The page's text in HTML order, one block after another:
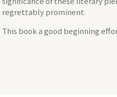
regrettably prominent.
This book a good beginning